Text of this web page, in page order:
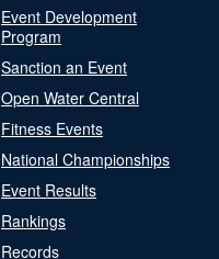
Event Development
Program
Sanction an Event
Open Water Central
Fitness Events
National Championships
Event Results
Rankings
Records